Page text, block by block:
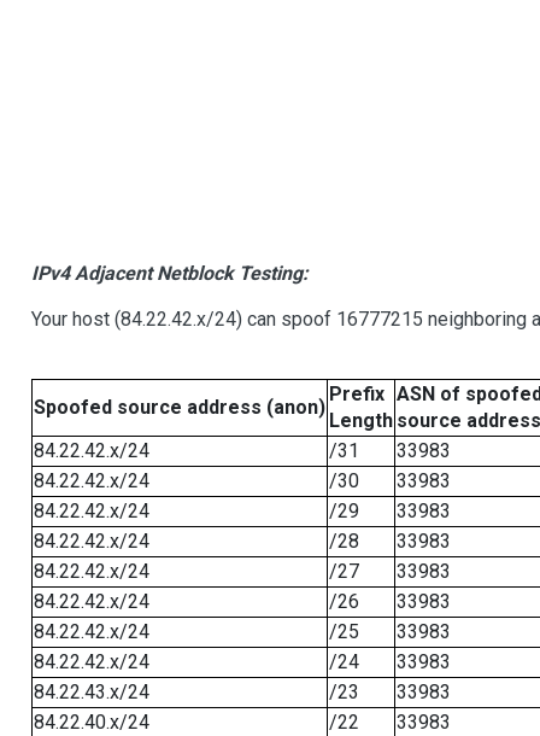
IPv4 Adjacent Netblock Testing:
Your host (84.22.42.x/24) can spoof 16777215
Spoofed source address (anon)
Prefix
Length
ASN of
source address
84.22.42.x/24
/31
33983
84.22.42.x/24
/30
33983
84.22.42.x/24
/29
33983
84.22.42.x/24
/28
33983
84.22.42.x/24
/27
33983
84.22.42.x/24
/26
33983
84.22.42.x/24
/25
33983
84.22.42.x/24
/24
33983
84.22.43.x/24
/23
33983
84.22.40.x/24
/22
33983